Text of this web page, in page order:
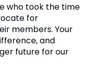
who took the time
for
members. Your
and
future for our